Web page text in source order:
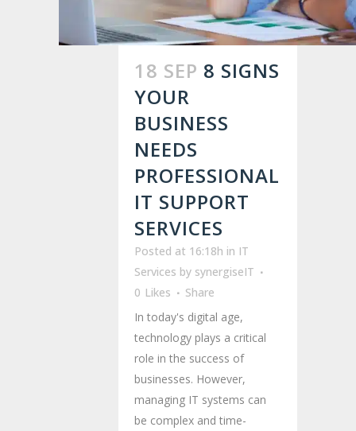
18 SEP 8 SIGNS
YOUR
BUSINESS
NEEDS
PROFESSIONAL
IT SUPPORT
SERVICES
Posted at 16:18h in IT
Services by synergiseIT
0 Likes
Share
In today's digital age,
technology plays a critical
role in the success of
businesses. However,
managing IT systems can
be complex and time-